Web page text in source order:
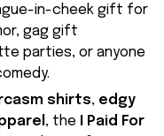
in-cheek gift for
gag gift
parties, or anyone
shirts, edgy
, the
I Paid For